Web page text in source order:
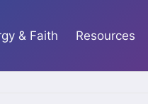
& Faith Resources